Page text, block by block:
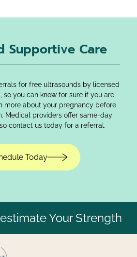
Supportive Care
for free ultrasounds by licensed
so you can know for sure if you are
more about your pregnancy before
Medical providers offer same-day
contact us today for a referral.
Today
Your Strength